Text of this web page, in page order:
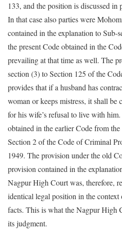
133, and the position is discussed in
In that case also parties were
contained in the explanation to Sub-
the present Code obtained in the
prevailing at that time as well. The
section (3) to Section 125 of the
provides that if a husband has
woman or keeps mistress, it shall be
for his wife’s refusal to live with
obtained in the earlier Code from
Section 2 of the Code of Criminal
1949. The provision under the old
provision contained in the
Nagpur High Court was, therefore,
identical legal position in the context
facts. This is what the Nagpur High
its judgment.